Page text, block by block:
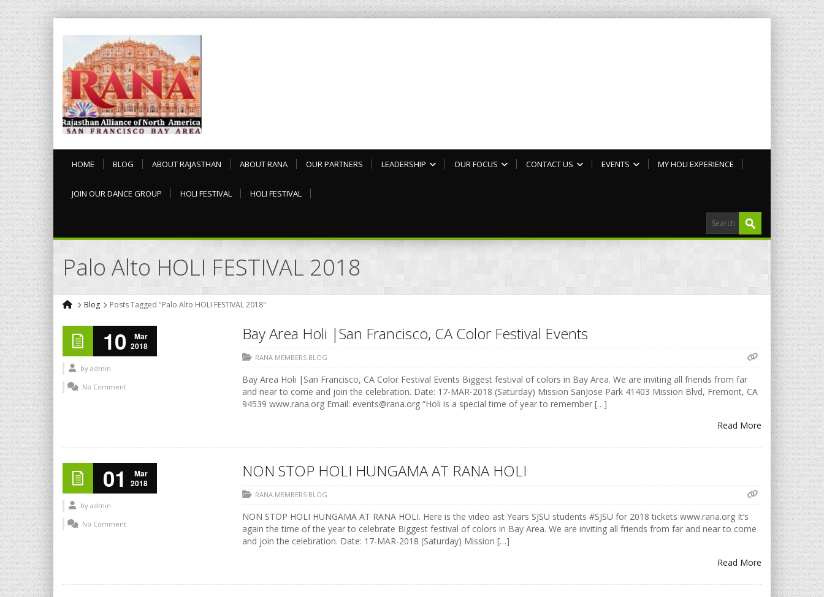
HOME BLOG ABOUT RAJASTHAN ABOUT RANA OUR PARTNERS LEADERSHIP OUR FOCUS CONTACT US EVENTS MY HOLI EXPERIENCE
JOIN OUR DANCE GROUP HOLI FESTIVAL HOLI FESTIVAL
Palo Alto HOLI FESTIVAL 2018
Blog Posts Tagged "Palo Alto HOLI FESTIVAL 2018"
10
Mar
2018
by admin
No Comment
Bay Area Holi |San Francisco, CA Color Festival Events
RANA MEMBERS BLOG
Bay Area Holi |San Francisco, CA Color Festival Events Biggest festival of colors in Bay Area. We are inviting all friends from far
and near to come and join the celebration. Date: 17-MAR-2018 (Saturday) Mission SanJose Park 41403 Mission Blvd, Fremont, CA
94539 www.rana.org Email: events@rana.org “Holi is a special time of year to remember […]
Read More
01
Mar
2018
by admin
No Comment
NON STOP HOLI HUNGAMA AT RANA HOLI
RANA MEMBERS BLOG
NON STOP HOLI HUNGAMA AT RANA HOLI. Here is the video ast Years SJSU students #SJSU for 2018 tickets www.rana.org It’s
again the time of the year to celebrate Biggest festival of colors in Bay Area. We are inviting all friends from far and near to come
and join the celebration. Date: 17-MAR-2018 (Saturday) Mission […]
Read More